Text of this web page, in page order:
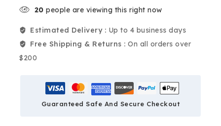
20 people are viewing this right now
Estimated Delivery : Up to 4 business days
Free Shipping & Returns : On all orders over
$200
Guaranteed Safe And Secure Checkout